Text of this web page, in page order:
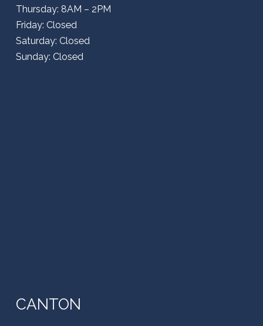
Thursday: 8AM – 2PM
Friday: Closed
Saturday: Closed
Sunday: Closed
CANTON